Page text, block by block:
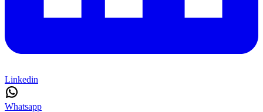
Linkedin
Whatsapp